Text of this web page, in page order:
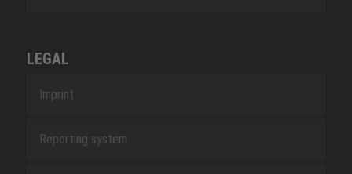
LEGAL
Imprint
Reporting system